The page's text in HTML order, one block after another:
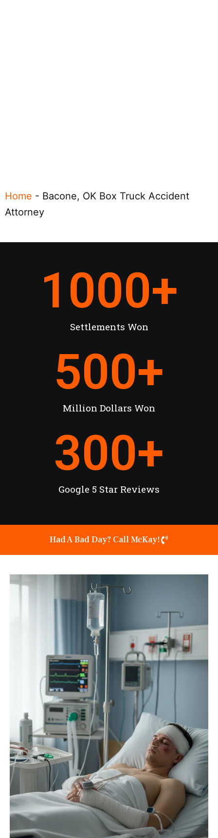
Home - Bacone, OK Box Truck Accident
Attorney
Settlements Won
1000+
Million Dollars Won
500+
Google 5 Star Reviews
300+
Had A Bad Day? Call McKay!